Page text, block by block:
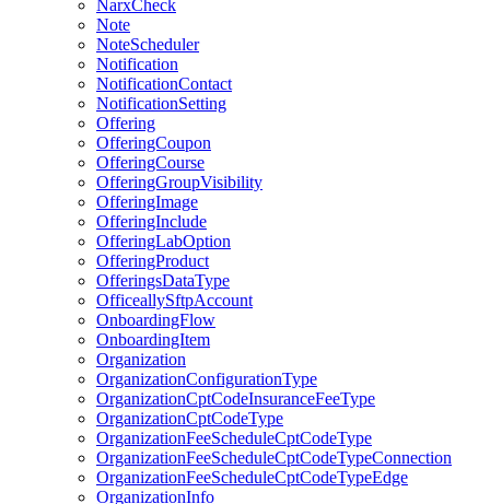
NarxCheck
Note
NoteScheduler
Notification
NotificationContact
NotificationSetting
Offering
OfferingCoupon
OfferingCourse
OfferingGroupVisibility
OfferingImage
OfferingInclude
OfferingLabOption
OfferingProduct
OfferingsDataType
OfficeallySftpAccount
OnboardingFlow
OnboardingItem
Organization
OrganizationConfigurationType
OrganizationCptCodeInsuranceFeeType
OrganizationCptCodeType
OrganizationFeeScheduleCptCodeType
OrganizationFeeScheduleCptCodeTypeConnection
OrganizationFeeScheduleCptCodeTypeEdge
OrganizationInfo